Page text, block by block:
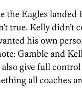
the Eagles
true. Kelly
his own
Gamble and
also give full
all coaches